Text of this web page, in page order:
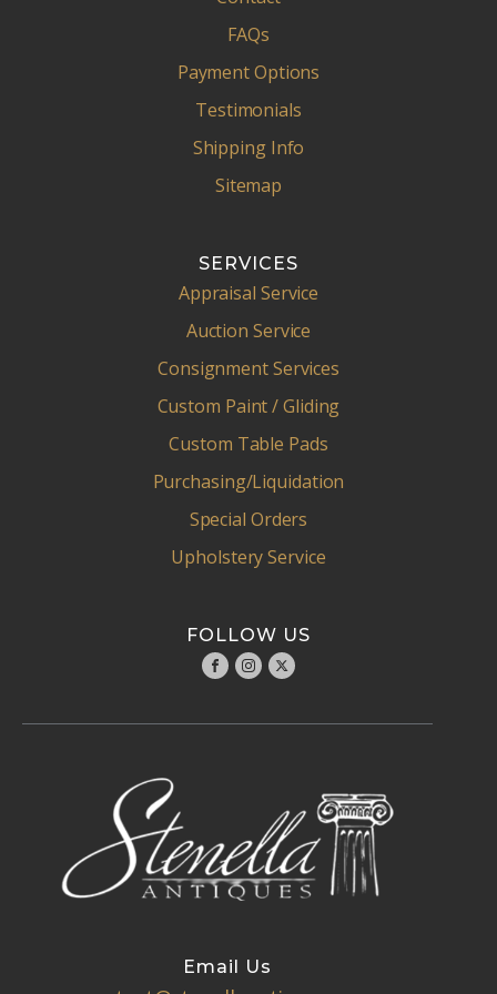
FAQs
Payment Options
Testimonials
Shipping Info
Sitemap
SERVICES
Appraisal Service
Auction Service
Consignment Services
Custom Paint / Gliding
Custom Table Pads
Purchasing/Liquidation
Special Orders
Upholstery Service
FOLLOW US
Email Us